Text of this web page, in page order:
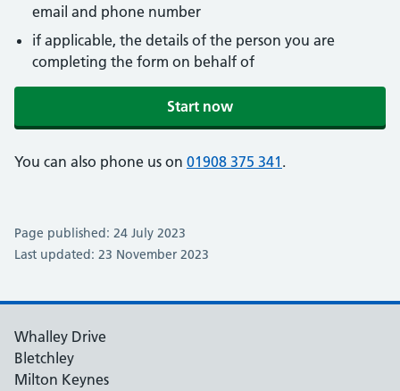
email and phone number
if applicable, the details of the person you are
completing the form on behalf of
Start now
You can also phone us on 01908 375 341 .
Page published: 24 July 2023
Last updated: 23 November 2023
Whalley Drive
Bletchley
Milton Keynes